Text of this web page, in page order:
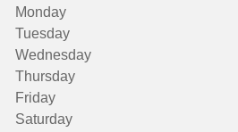
Monday
Tuesday
Wednesday
Thursday
Friday
Saturday